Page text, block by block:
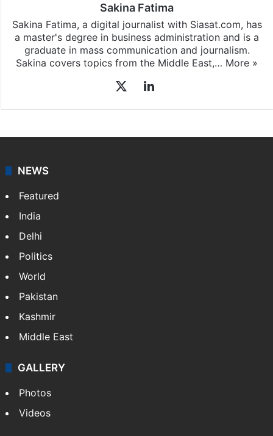
Sakina Fatima
Sakina Fatima, a digital journalist with Siasat.com, has
a master's degree in business administration and is a
graduate in mass communication and journalism.
Sakina covers topics from the Middle East,… More »
LinkedIn
NEWS
Featured
India
Delhi
Politics
World
Pakistan
Kashmir
Middle East
GALLERY
Photos
Videos